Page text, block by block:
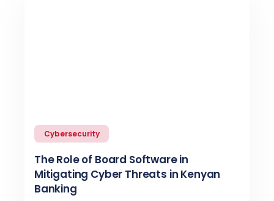
Cybersecurity
The Role of Board Software in
Mitigating Cyber Threats in Kenyan
Banking